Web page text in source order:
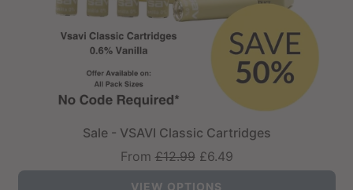
Sale - VSAVI Classic Cartridges
FromRegular
price
£12.99 £6.49
VIEW OPTIONS